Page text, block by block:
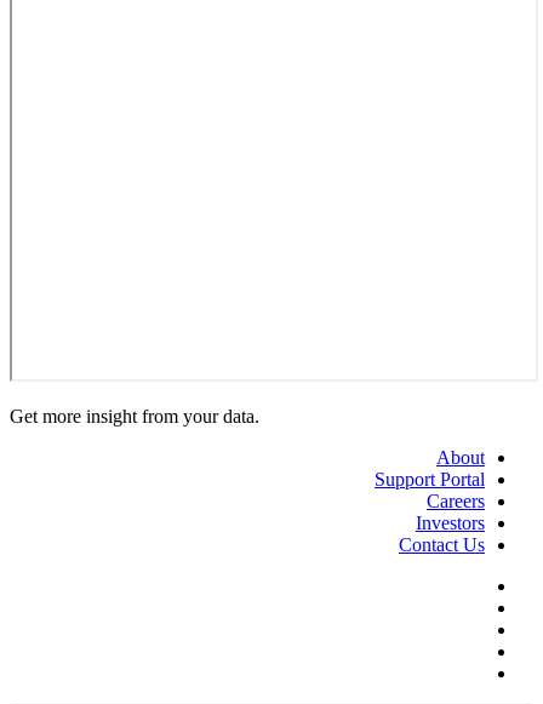
Get more insight from your data.
About
Support Portal
Careers
Investors
Contact Us